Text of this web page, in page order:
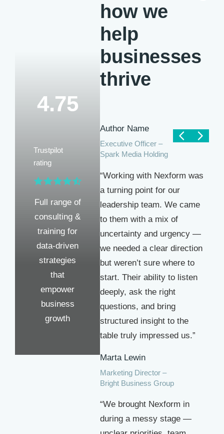
4.75
Trustpilot
rating
Full range of
consulting &
training for
data-driven
strategies
that
empower
business
growth
how we
help
businesses
thrive
Author Name
Executive Officer –
Spark Media Holding
“Working with Nexform was
a turning point for our
leadership team. We came
to them with a mix of
uncertainty and urgency —
we needed a clear direction
but weren’t sure where to
start. Their ability to listen
deeply, ask the right
questions, and bring
structured insight to the
table truly impressed us.”
Marta Lewin
Marketing Director –
Bright Business Group
“We brought Nexform in
during a messy stage —